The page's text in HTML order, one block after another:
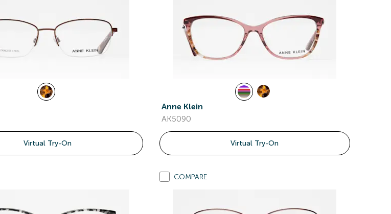
Virtual Try-On
Anne Klein
AK5090
Virtual Try-On
COMPARE